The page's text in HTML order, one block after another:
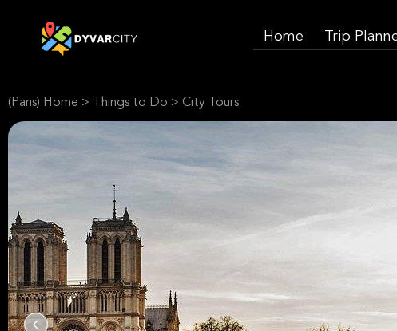
Home Trip
(Paris) Home > Things to Do > City Tours